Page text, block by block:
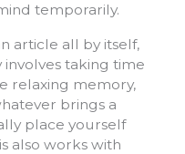
temporarily.
article all by itself,
taking time
relaxing memory,
brings a
place yourself
also works with